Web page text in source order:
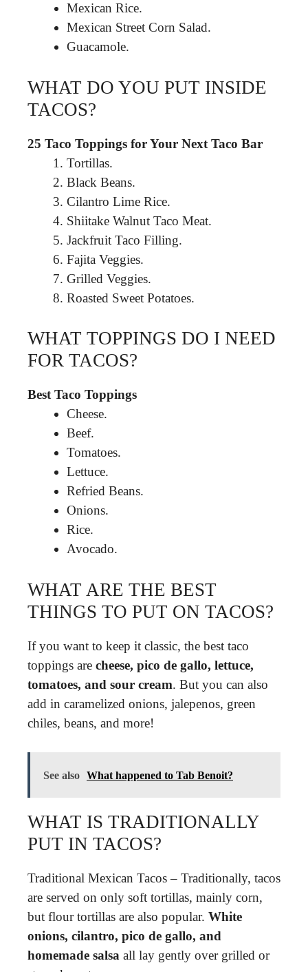
Mexican Rice.
Mexican Street Corn Salad.
Guacamole.
WHAT DO YOU PUT INSIDE
TACOS?
25 Taco Toppings for Your Next Taco Bar
Tortillas.
Black Beans.
Cilantro Lime Rice.
Shiitake Walnut Taco Meat.
Jackfruit Taco Filling.
Fajita Veggies.
Grilled Veggies.
Roasted Sweet Potatoes.
WHAT TOPPINGS DO I NEED
FOR TACOS?
Best Taco Toppings
Cheese.
Beef.
Tomatoes.
Lettuce.
Refried Beans.
Onions.
Rice.
Avocado.
WHAT ARE THE BEST
THINGS TO PUT ON TACOS?
If you want to keep it classic, the best taco
toppings are cheese, pico de gallo, lettuce,
tomatoes, and sour cream. But you can also
add in caramelized onions, jalepenos, green
chiles, beans, and more!
See also What happened to Tab Benoit?
WHAT IS TRADITIONALLY
PUT IN TACOS?
Traditional Mexican Tacos – Traditionally, tacos
are served on only soft tortillas, mainly corn,
but flour tortillas are also popular. White
onions, cilantro, pico de gallo, and
homemade salsa all lay gently over grilled or